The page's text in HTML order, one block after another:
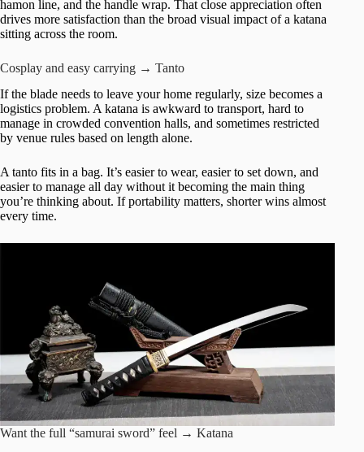
hamon line, and the handle wrap. That close appreciation often
drives more satisfaction than the broad visual impact of a katana
sitting across the room.
Cosplay and easy carrying → Tanto
If the blade needs to leave your home regularly, size becomes a
logistics problem. A katana is awkward to transport, hard to
manage in crowded convention halls, and sometimes restricted
by venue rules based on length alone.
A tanto fits in a bag. It’s easier to wear, easier to set down, and
easier to manage all day without it becoming the main thing
you’re thinking about. If portability matters, shorter wins almost
every time.
Want the full “samurai sword” feel → Katana